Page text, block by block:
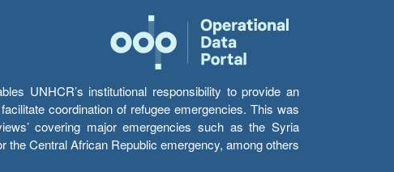
UNHCR’s institutional responsibility to provide an
coordination of refugee emergencies. This was
covering major emergencies such as the Syria
the Central African Republic emergency, among others.